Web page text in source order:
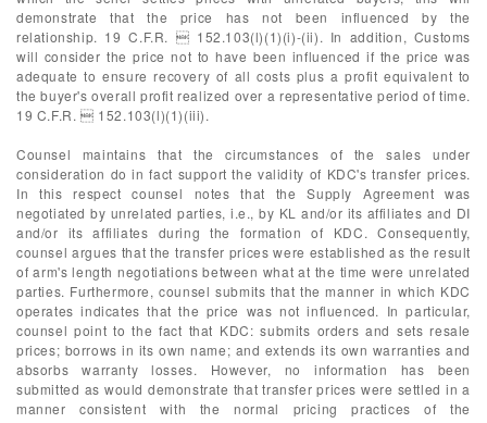
demonstrate that the price has not been influenced by the
relationship. 19 C.F.R.  152.103(l)(1)(i)-(ii). In addition, Customs
will consider the price not to have been influenced if the price was
adequate to ensure recovery of all costs plus a profit equivalent to
the buyer's overall profit realized over a representative period of time.
19 C.F.R.  152.103(l)(1)(iii).
Counsel maintains that the circumstances of the sales under
consideration do in fact support the validity of KDC's transfer prices.
In this respect counsel notes that the Supply Agreement was
negotiated by unrelated parties, i.e., by KL and/or its affiliates and DI
and/or its affiliates during the formation of KDC. Consequently,
counsel argues that the transfer prices were established as the result
of arm's length negotiations between what at the time were unrelated
parties. Furthermore, counsel submits that the manner in which KDC
operates indicates that the price was not influenced. In particular,
counsel point to the fact that KDC: submits orders and sets resale
prices; borrows in its own name; and extends its own warranties and
absorbs warranty losses. However, no information has been
submitted as would demonstrate that transfer prices were settled in a
manner consistent with the normal pricing practices of the